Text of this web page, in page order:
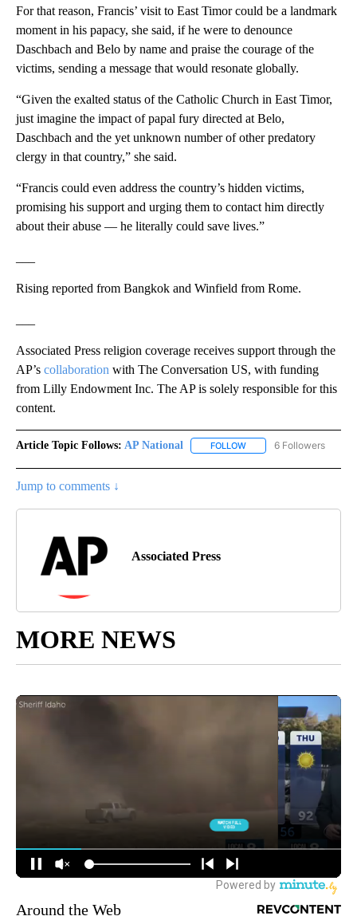
For that reason, Francis’ visit to East Timor could be a landmark
moment in his papacy, she said, if he were to denounce
Daschbach and Belo by name and praise the courage of the
victims, sending a message that would resonate globally.
“Given the exalted status of the Catholic Church in East Timor,
just imagine the impact of papal fury directed at Belo,
Daschbach and the yet unknown number of other predatory
clergy in that country,” she said.
“Francis could even address the country’s hidden victims,
promising his support and urging them to contact him directly
about their abuse — he literally could save lives.”
Rising reported from Bangkok and Winfield from Rome.
Associated Press religion coverage receives support through the
AP’s collaboration with The Conversation US, with funding
from Lilly Endowment Inc. The AP is solely responsible for this
content.
Article Topic Follows: AP National FOLLOW FOLLOW "AP NATIONAL"
6 Followers
Jump to comments ↓
Associated Press
MORE NEWS
Around the Web